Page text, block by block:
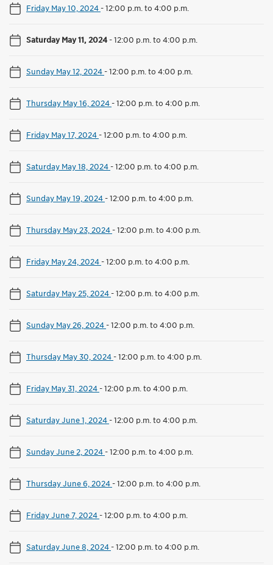
Friday May 10, 2024-12:00 p.m. to 4:00 p.m.
Saturday May 11, 2024-12:00 p.m. to 4:00 p.m.
Sunday May 12, 2024-12:00 p.m. to 4:00 p.m.
Thursday May 16, 2024-12:00 p.m. to 4:00 p.m.
Friday May 17, 2024-12:00 p.m. to 4:00 p.m.
Saturday May 18, 2024-12:00 p.m. to 4:00 p.m.
Sunday May 19, 2024-12:00 p.m. to 4:00 p.m.
Thursday May 23, 2024-12:00 p.m. to 4:00 p.m.
Friday May 24, 2024-12:00 p.m. to 4:00 p.m.
Saturday May 25, 2024-12:00 p.m. to 4:00 p.m.
Sunday May 26, 2024-12:00 p.m. to 4:00 p.m.
Thursday May 30, 2024-12:00 p.m. to 4:00 p.m.
Friday May 31, 2024-12:00 p.m. to 4:00 p.m.
Saturday June 1, 2024-12:00 p.m. to 4:00 p.m.
Sunday June 2, 2024-12:00 p.m. to 4:00 p.m.
Thursday June 6, 2024-12:00 p.m. to 4:00 p.m.
Friday June 7, 2024-12:00 p.m. to 4:00 p.m.
Saturday June 8, 2024-12:00 p.m. to 4:00 p.m.